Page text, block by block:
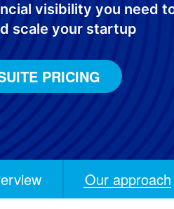
visibility you need
scale your startup
PRICING
Our approach